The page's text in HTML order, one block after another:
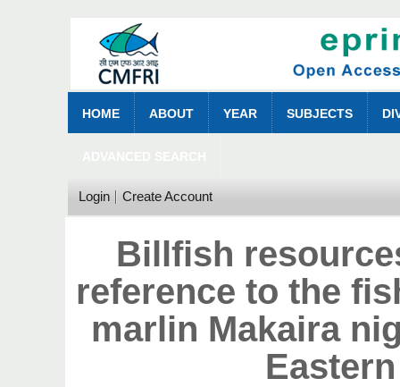
HOME ABOUT YEAR SUBJECTS
Login Create Account
Billfish
reference to the
marlin Makaira